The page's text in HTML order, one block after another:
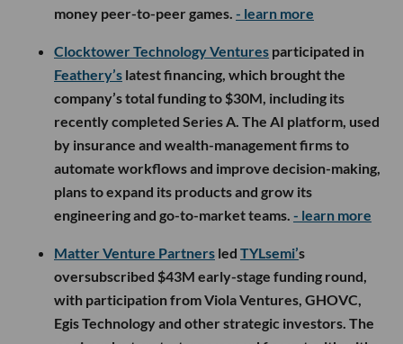
money peer-to-peer games. - learn more
Clocktower Technology Ventures participated in
Feathery’s latest financing, which brought the
company’s total funding to $30M, including its
recently completed Series A. The AI platform, used
by insurance and wealth-management firms to
automate workflows and improve decision-making,
plans to expand its products and grow its
engineering and go-to-market teams. - learn more
Matter Venture Partners led TYLsemi’s
oversubscribed $43M early-stage funding round,
with participation from Viola Ventures, GHOVC,
Egis Technology and other strategic investors. The